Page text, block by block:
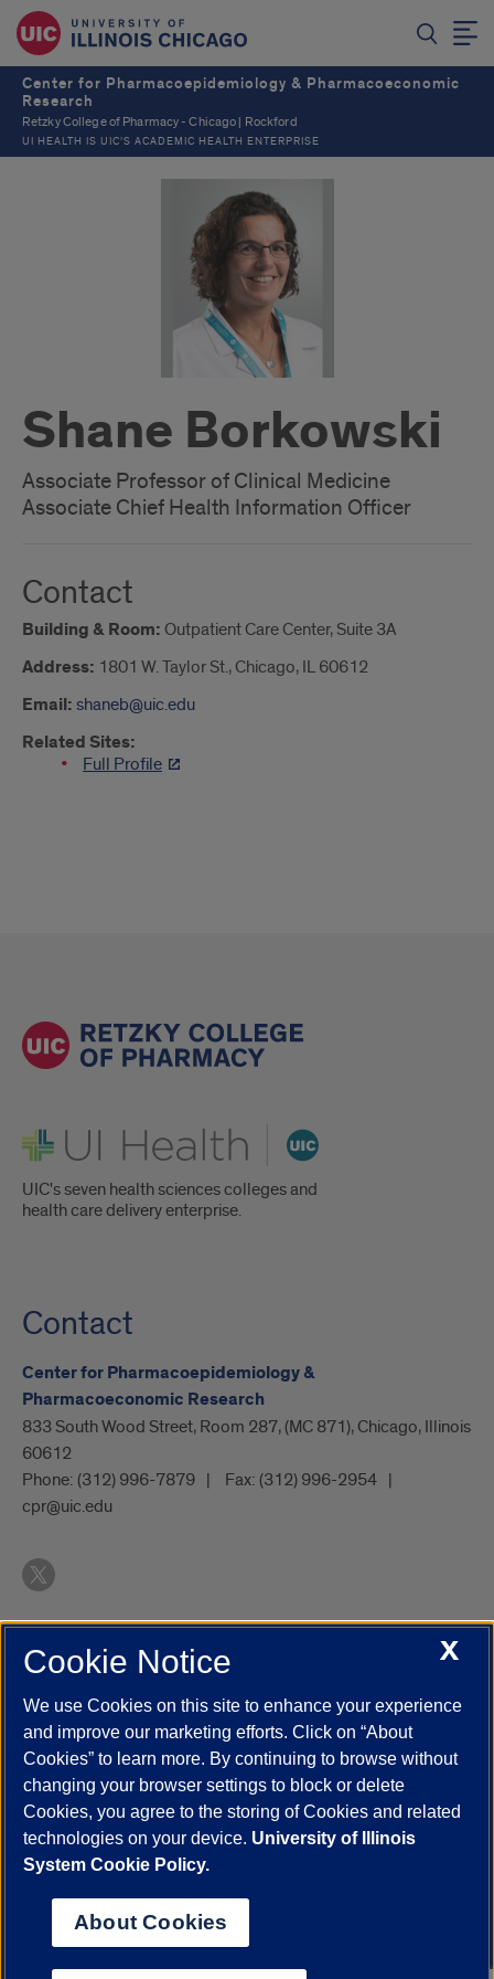
Center for Pharmacoepidemiology & Pharmacoeconomic
Research
Retzky College of Pharmacy - Chicago | Rockford
UI HEALTH IS UIC’S ACADEMIC HEALTH ENTERPRISE
Shane Borkowski
Associate Professor of Clinical Medicine
Associate Chief Health Information Officer
Contact
Building & Room: Outpatient Care Center, Suite 3A
Address: 1801 W. Taylor St., Chicago, IL 60612
Email: shaneb@uic.edu
Related Sites:
Full Profile
UI Health
UIC's seven health sciences colleges and
health care delivery enterprise.
Contact
Center for Pharmacoepidemiology &
Pharmacoeconomic Research
833 South Wood Street, Room 287, (MC 871), Chicago, Illinois
60612
Phone: (312) 996-7879 Fax: (312) 996-2954
cpr@uic.edu
UIC.edu Academic Calendar
Campus Directory
Job Openings
Maps
UIC Safe Mobile App
UIC Today
UI Health Veterans Affairs Report a Concern
Powered by Red 3.0.51
This site is protected by reCAPTCHA and the Google
© 2026 The Board of Trustees of the University of Illinois
Statement
X
Cookie Notice
We use Cookies on this site to enhance your experience
and improve our marketing efforts. Click on “About
Cookies” to learn more. By continuing to browse without
changing your browser settings to block or delete
Cookies, you agree to the storing of Cookies and related
technologies on your device. University of Illinois
System Cookie Policy.
About Cookies